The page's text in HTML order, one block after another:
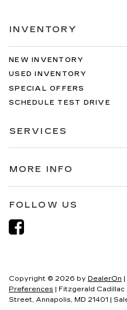
INVENTORY
NEW INVENTORY
USED INVENTORY
SPECIAL OFFERS
SCHEDULE TEST DRIVE
SERVICES
MORE INFO
FOLLOW US
Copyright © 2026 by DealerOn |
Preferences | Fitzgerald Cadillac
Street,
Annapolis, MD 21401 |